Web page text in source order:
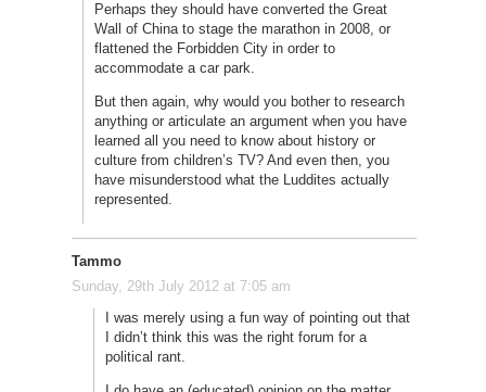
Perhaps they should have converted the Great
Wall of China to stage the marathon in 2008, or
flattened the Forbidden City in order to
accommodate a car park.
But then again, why would you bother to research
anything or articulate an argument when you have
learned all you need to know about history or
culture from children’s TV? And even then, you
have misunderstood what the Luddites actually
represented.
Tammo
Sunday, 29th July 2012 at 7:05 am
I was merely using a fun way of pointing out that
I didn’t think this was the right forum for a
political rant.